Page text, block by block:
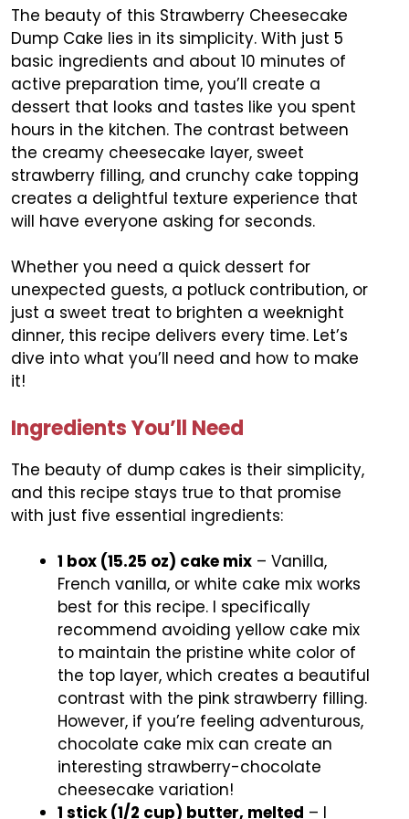
The beauty of this Strawberry Cheesecake
Dump Cake lies in its simplicity. With just 5
basic ingredients and about 10 minutes of
active preparation time, you’ll create a
dessert that looks and tastes like you spent
hours in the kitchen. The contrast between
the creamy cheesecake layer, sweet
strawberry filling, and crunchy cake topping
creates a delightful texture experience that
will have everyone asking for seconds.
Whether you need a quick dessert for
unexpected guests, a potluck contribution, or
just a sweet treat to brighten a weeknight
dinner, this recipe delivers every time. Let’s
dive into what you’ll need and how to make
it!
Ingredients You’ll Need
The beauty of dump cakes is their simplicity,
and this recipe stays true to that promise
with just five essential ingredients:
1 box (15.25 oz) cake mix – Vanilla,
French vanilla, or white cake mix works
best for this recipe. I specifically
recommend avoiding yellow cake mix
to maintain the pristine white color of
the top layer, which creates a beautiful
contrast with the pink strawberry filling.
However, if you’re feeling adventurous,
chocolate cake mix can create an
interesting strawberry-chocolate
cheesecake variation!
1 stick (1/2 cup) butter, melted – I